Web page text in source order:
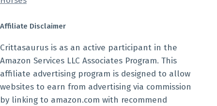
Affiliate Disclaimer
Crittasaurus is as an active participant in the
Amazon Services LLC Associates Program. This
affiliate advertising program is designed to allow
websites to earn from advertising via commission
by linking to amazon.com with recommend